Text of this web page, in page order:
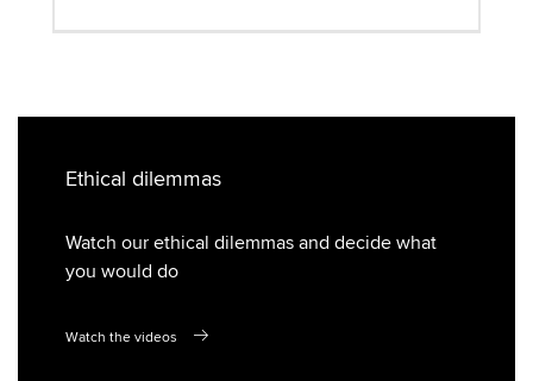
Ethical dilemmas
Watch our ethical dilemmas and decide what
you would do
Watch the videos